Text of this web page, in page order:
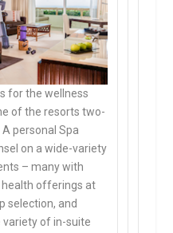
for the wellness
of the resorts two-
personal Spa
on a wide-variety
– many with
health offerings at
selection, and
of in-suite